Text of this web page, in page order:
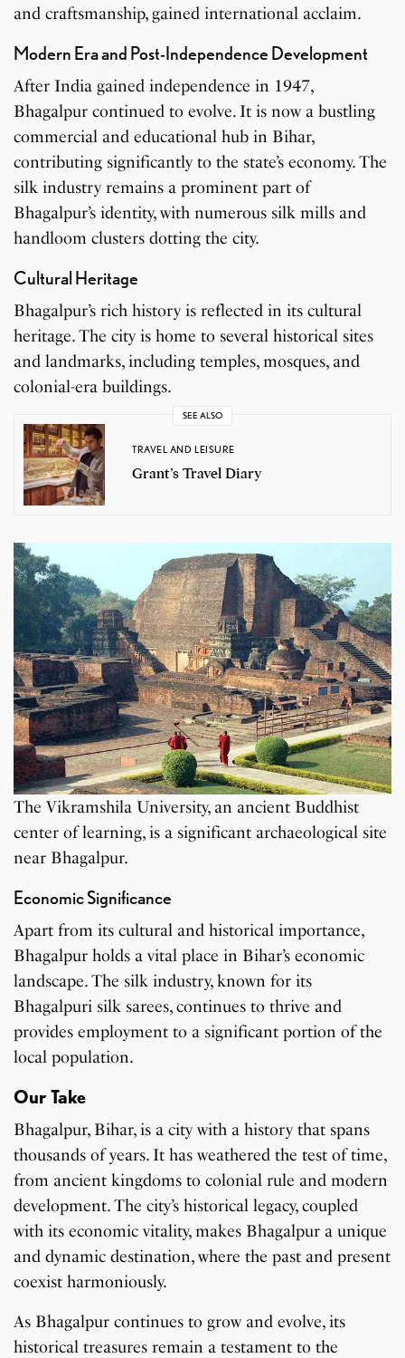
and craftsmanship, gained international acclaim.
Modern Era and Post-Independence Development
After India gained independence in 1947,
Bhagalpur continued to evolve. It is now a bustling
commercial and educational hub in Bihar,
contributing significantly to the state’s economy. The
silk industry remains a prominent part of
Bhagalpur’s identity, with numerous silk mills and
handloom clusters dotting the city.
Cultural Heritage
Bhagalpur’s rich history is reflected in its cultural
heritage. The city is home to several historical sites
and landmarks, including temples, mosques, and
colonial-era buildings.
SEE ALSO
TRAVEL AND LEISURE
Grant’s Travel Diary
The Vikramshila University, an ancient Buddhist
center of learning, is a significant archaeological site
near Bhagalpur.
Economic Significance
Apart from its cultural and historical importance,
Bhagalpur holds a vital place in Bihar’s economic
landscape. The silk industry, known for its
Bhagalpuri silk sarees, continues to thrive and
provides employment to a significant portion of the
local population.
Our Take
Bhagalpur, Bihar, is a city with a history that spans
thousands of years. It has weathered the test of time,
from ancient kingdoms to colonial rule and modern
development. The city’s historical legacy, coupled
with its economic vitality, makes Bhagalpur a unique
and dynamic destination, where the past and present
coexist harmoniously.
As Bhagalpur continues to grow and evolve, its
historical treasures remain a testament to the